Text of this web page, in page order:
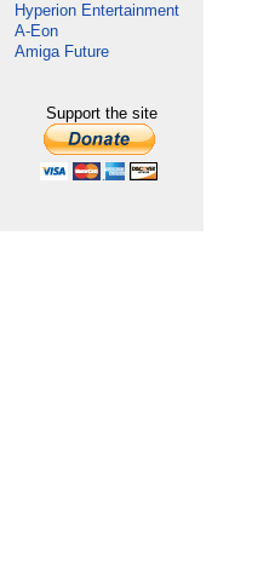
Hyperion Entertainment
A-Eon
Amiga Future
Support the site